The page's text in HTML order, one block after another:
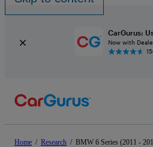
CarGurus:
Now with
Home / Research / BMW 6 Series (2011 -